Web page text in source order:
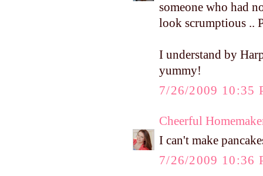
someone who had
look scrumptious ..
I understand by
yummy!
7/26/2009 10:35
Cheerful
I can't make
7/26/2009 10:36